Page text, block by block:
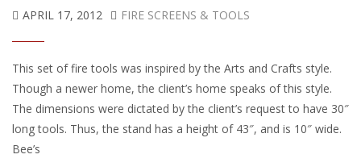
APRIL 17, 2012 FIRE SCREENS & TOOLS
This set of fire tools was inspired by the Arts and Crafts style.
Though a newer home, the client’s home speaks of this style.
The dimensions were dictated by the client’s request to have 30″
long tools. Thus, the stand has a height of 43″, and is 10″ wide.
Bee’s